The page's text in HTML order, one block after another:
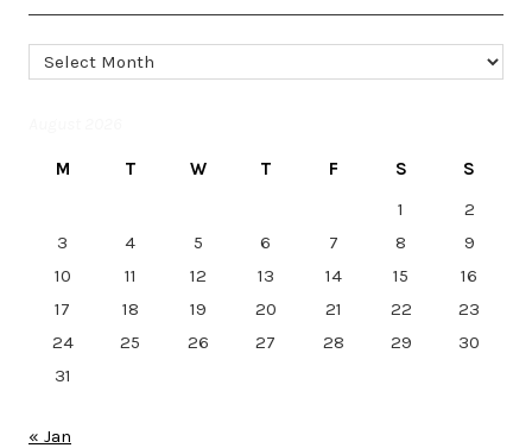
Archives
M T W T F S
S
1
2
3
4 5 6 7 8
9
10
11 12 13 14 15
16
17
18 19 20 21 22
23
24
25 26 27 28 29
30
31
« Jan